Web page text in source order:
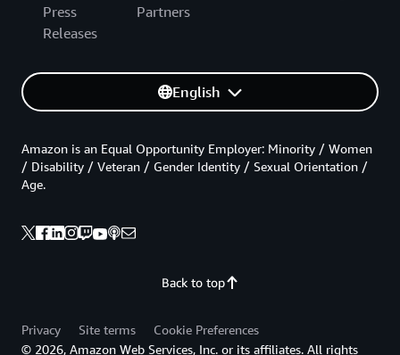
Press
Releases
Partners
English
Back to top
Amazon is an Equal Opportunity Employer: Minority / Women
/ Disability / Veteran / Gender Identity / Sexual Orientation /
Age.
Privacy Site terms
Cookie Preferences
© 2026, Amazon Web Services, Inc. or its affiliates. All rights